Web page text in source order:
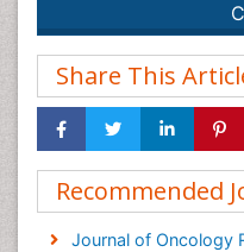
Share This
Recommended
Journal of Oncology